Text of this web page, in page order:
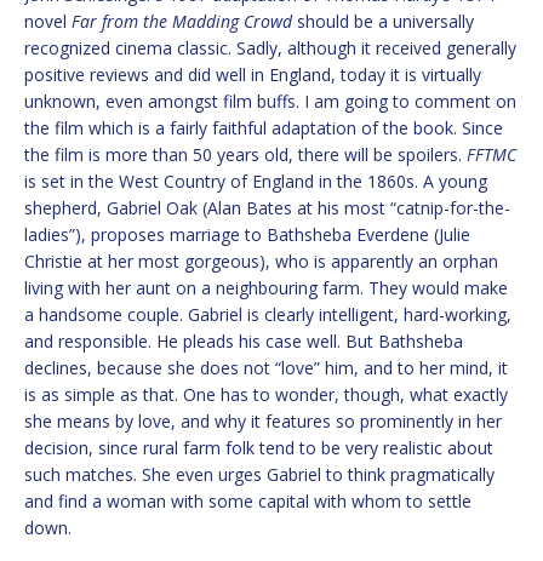
novel Far from the Madding Crowdshould be a universally
recognized cinema classic. Sadly, although it received generally
positive reviews and did well in England, today it is virtually
unknown, even amongst film buffs. I am going to comment on
the film which is a fairly faithful adaptation of the book. Since
the film is more than 50 years old, there will be spoilers. FFTMC
is set in the West Country of England in the 1860s. A young
shepherd, Gabriel Oak (Alan Bates at his most “catnip-for-the-
ladies”), proposes marriage to Bathsheba Everdene (Julie
Christie at her most gorgeous), who is apparently an orphan
living with her aunt on a neighbouring farm. They would make
a handsome couple. Gabriel is clearly intelligent, hard-working,
and responsible. He pleads his case well. But Bathsheba
declines, because she does not “love” him, and to her mind, it
is as simple as that. One has to wonder, though, what exactly
she means by love, and why it features so prominently in her
decision, since rural farm folk tend to be very realistic about
such matches. She even urges Gabriel to think pragmatically
and find a woman with some capital with whom to settle
down.